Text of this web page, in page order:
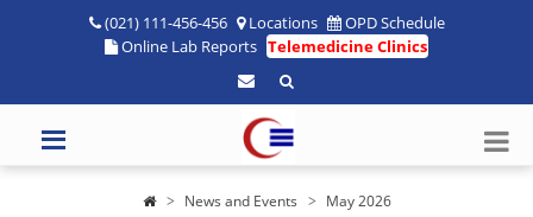
(021) 111-456-456 Locations
OPD Schedule
Online Lab Reports Telemedicine Clinics
News and Events
May 2026